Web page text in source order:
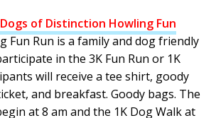
of Distinction Howling Fun
Fun Run is a family and dog friendly
in the 3K Fun Run or 1K
will receive a tee shirt, goody
and breakfast. Goody bags. The
at 8 am and the 1K Dog Walk at